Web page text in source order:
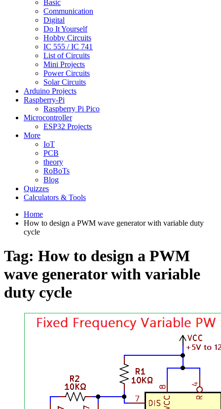
Basic
Communication
Digital
Do It Yourself
Hobby Circuits
IC 555 / IC 741
List of Circuits
Mini Projects
Power Circuits
Solar Circuits
Arduino Projects
Raspberry-Pi
Raspberry Pi Pico
Microcontroller
ESP32 Projects
More
IoT
PCB
theory
RoBoTs
Blog
Quizzes
Calculators & Tools
Home
How to design a PWM wave generator with variable duty
cycle
Tag: How to design a PWM
wave generator with variable
duty cycle